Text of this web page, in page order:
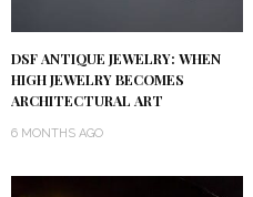
DSF ANTIQUE JEWELRY: WHEN
HIGH JEWELRY BECOMES
ARCHITECTURAL ART
6 MONTHS AGO